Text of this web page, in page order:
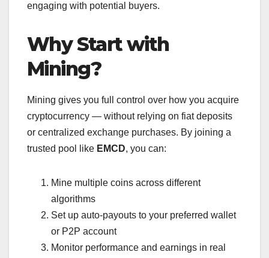
engaging with potential buyers.
Why Start with
Mining?
Mining gives you full control over how you acquire
cryptocurrency — without relying on fiat deposits
or centralized exchange purchases. By joining a
trusted pool like EMCD, you can:
Mine multiple coins across different
algorithms
Set up auto-payouts to your preferred wallet
or P2P account
Monitor performance and earnings in real